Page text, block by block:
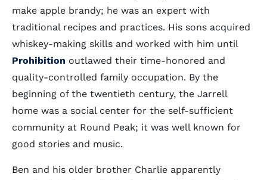
make apple brandy; he was an expert with
traditional recipes and practices. His sons acquired
whiskey-making skills and worked with him until
Prohibition outlawed their time-honored and
quality-controlled family occupation. By the
beginning of the twentieth century, the Jarrell
home was a social center for the self-sufficient
community at Round Peak; it was well known for
good stories and music.
Ben and his older brother Charlie apparently